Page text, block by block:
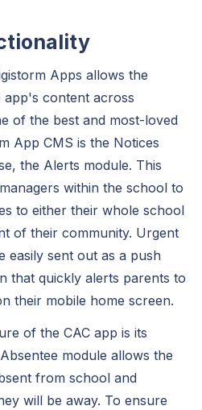
Apps allows the
app's content across
of the best and most-loved
App CMS is the Notices
the Alerts module. This
within the school to
to either their whole school
of their community. Urgent
easily sent out as a push
that quickly alerts parents to
their mobile home screen.
of the CAC app is its
module allows the
from school and
will be away. To ensure